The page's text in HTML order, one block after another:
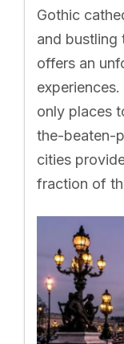
Gothic
and bustling
offers an
only places
the-beaten-
cities
fraction of